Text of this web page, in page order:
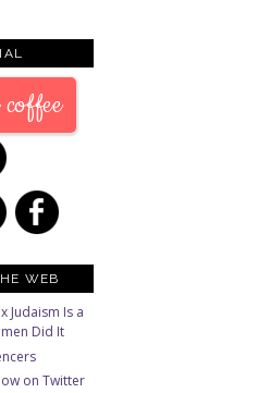
WEB
Judaism Is a
Did It
on Twitter